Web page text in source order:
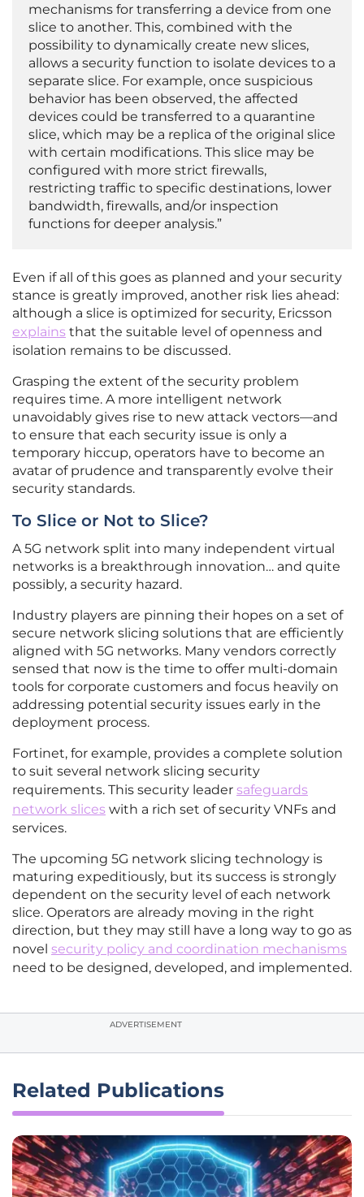
mechanisms for transferring a device from one
slice to another. This, combined with the
possibility to dynamically create new slices,
allows a security function to isolate devices to a
separate slice. For example, once suspicious
behavior has been observed, the affected
devices could be transferred to a quarantine
slice, which may be a replica of the original slice
with certain modifications. This slice may be
configured with more strict firewalls,
restricting traffic to specific destinations, lower
bandwidth, firewalls, and/or inspection
functions for deeper analysis.”
Even if all of this goes as planned and your security
stance is greatly improved, another risk lies ahead:
although a slice is optimized for security, Ericsson
explains that the suitable level of openness and
isolation remains to be discussed.
Grasping the extent of the security problem
requires time. A more intelligent network
unavoidably gives rise to new attack vectors—and
to ensure that each security issue is only a
temporary hiccup, operators have to become an
avatar of prudence and transparently evolve their
security standards.
To Slice or Not to Slice?
A 5G network split into many independent virtual
networks is a breakthrough innovation… and quite
possibly, a security hazard.
Industry players are pinning their hopes on a set of
secure network slicing solutions that are efficiently
aligned with 5G networks. Many vendors correctly
sensed that now is the time to offer multi-domain
tools for corporate customers and focus heavily on
addressing potential security issues early in the
deployment process.
Fortinet, for example, provides a complete solution
to suit several network slicing security
requirements. This security leader safeguards
network slices with a rich set of security VNFs and
services.
The upcoming 5G network slicing technology is
maturing expeditiously, but its success is strongly
dependent on the security level of each network
slice. Operators are already moving in the right
direction, but they may still have a long way to go as
novel security policy and coordination mechanisms
need to be designed, developed, and implemented.
ADVERTISEMENT
Related Publications